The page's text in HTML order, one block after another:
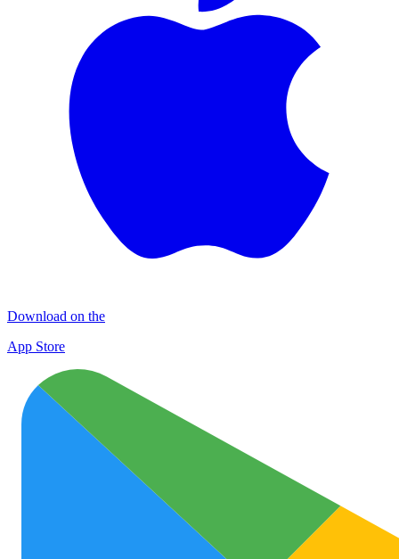
Download on the
App Store